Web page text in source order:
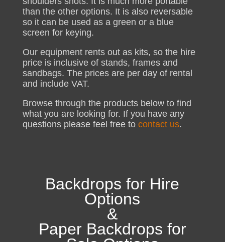
than the other options. It is also reversable
so it can be used as a green or a blue
screen for keying.
Our equipment rents out as kits, so the hire
price is inclusive of stands, frames and
sandbags. The prices are per day of rental
and include VAT.
Browse through the products below to find
what you are looking for. If you have any
questions please feel free to contact us.
Backdrops for Hire
Options
&
Paper Backdrops for